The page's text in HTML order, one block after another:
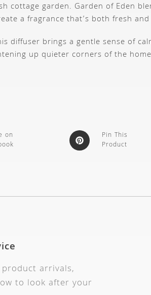
cottage garden. Garden of Eden
a fragrance that’s both fresh
diffuser brings a gentle sense of
up quieter corners of the
on
Pin This
Product
arrivals,
to look after your